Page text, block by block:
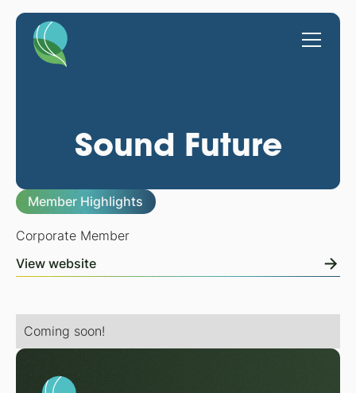
Sound Future
Member Highlights
Corporate Member
View website
Coming soon!